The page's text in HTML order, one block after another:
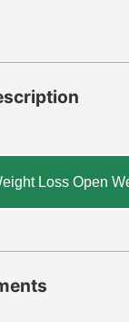
Loss Open